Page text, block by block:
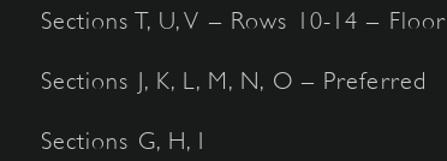
Sections T, U, V – Rows 10-14 – Floor
Sections J, K, L, M, N, O – Preferred
Sections G, H, I